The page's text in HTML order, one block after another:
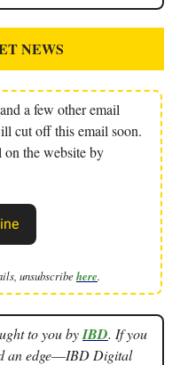
NEWS
a few other email
cut off this email soon.
on the website by
unsubscribehere.
to you byIBD. If you
an edge––IBD Digital